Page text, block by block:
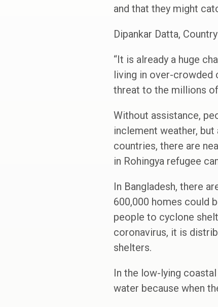
and that they might
Dipankar Datta,
“It is already a huge
living in over-crowded
threat to the millions
Without assistance,
inclement weather,
countries, there are
in Rohingya refugee
In Bangladesh, there
600,000 homes could
people to cyclone
coronavirus, it is
shelters.
In the low-lying
water because when